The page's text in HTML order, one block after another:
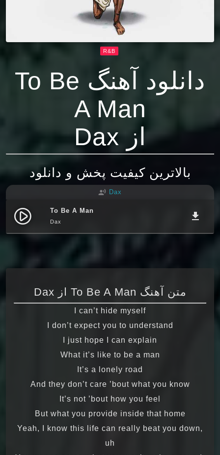
R&B
دانلود آهنگ To Be
A Man
از Dax
بالاترین کیفیت پخش و دانلود
record_voice_over Dax
play_circle_filled To Be A Man
Dax file_download
متن آهنگ To Be A Man از Dax
I can’t hide myself
I don’t expect you to understand
I just hope I can explain
What it’s like to be a man
It’s a lonely road
And they don’t care ’bout what you know
It’s not ’bout how you feel
But what you provide inside that home
Yeah, I know this life can really beat you down,
uh